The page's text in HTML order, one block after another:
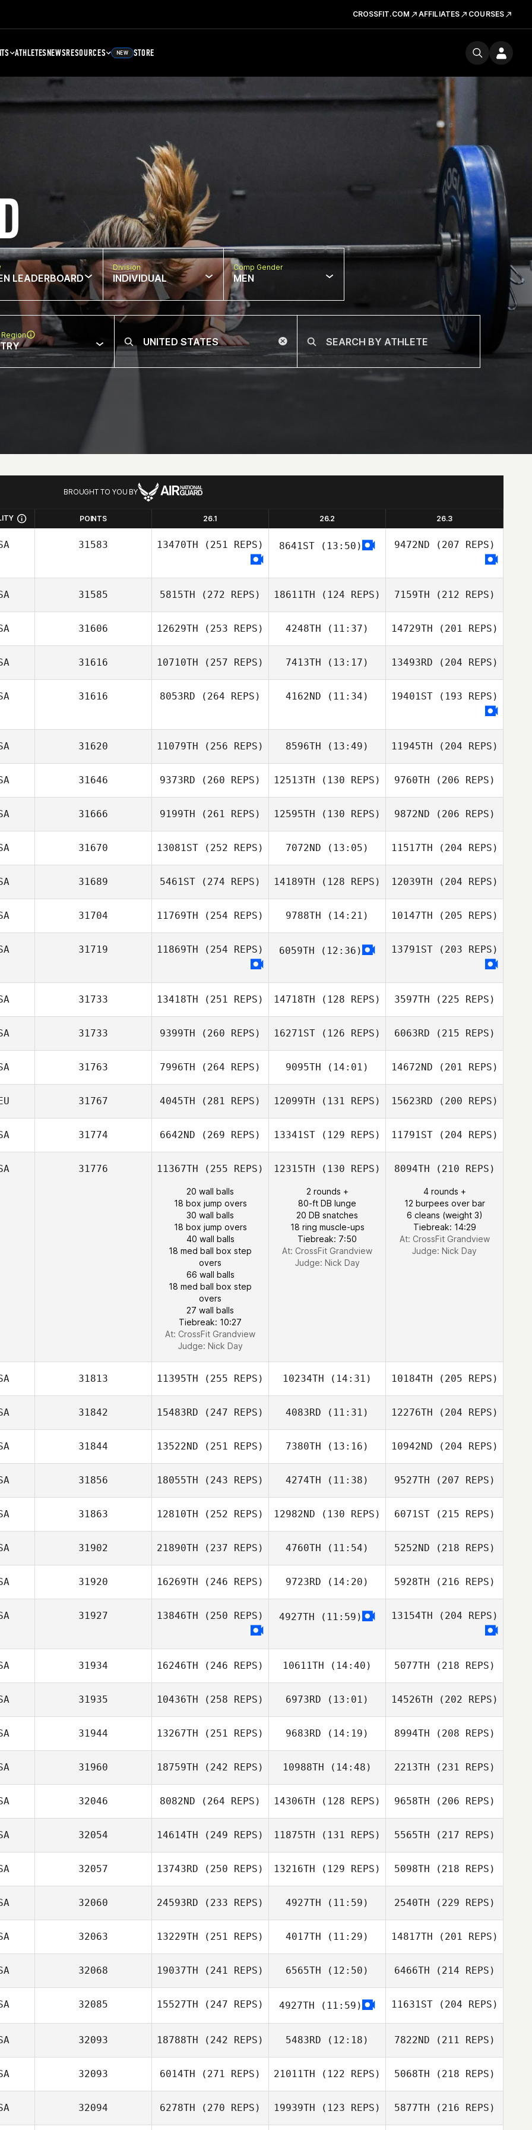
CROSSFIT.COM AFFILIATES COURSES
ATHLETESNEWSRESOURCES NEW STORE
LEADERBOARD
Division
INDIVIDUAL
Comp Gender
MEN
BROUGHT TO YOU BY
POINTS 26.1 26.2 26.3
31583 13470TH (251 REPS) 8641ST (13:50) 9472ND (207 REPS)
31585 5815TH (272 REPS) 18611TH (124 REPS) 7159TH (212 REPS)
31606 12629TH (253 REPS) 4248TH (11:37) 14729TH (201 REPS)
31616 10710TH (257 REPS) 7413TH (13:17) 13493RD (204 REPS)
31616 8053RD (264 REPS) 4162ND (11:34) 19401ST(193 REPS)
31620 11079TH (256 REPS) 8596TH (13:49) 11945TH (204 REPS)
31646 9373RD (260 REPS) 12513TH (130 REPS) 9760TH (206 REPS)
31666 9199TH (261 REPS) 12595TH (130 REPS) 9872ND (206 REPS)
31670 13081ST (252 REPS) 7072ND (13:05) 11517TH (204 REPS)
31689 5461ST (274 REPS) 14189TH (128 REPS) 12039TH (204 REPS)
31704 11769TH (254 REPS) 9788TH (14:21) 10147TH (205 REPS)
31719 11869TH (254 REPS) 6059TH (12:36) 13791ST(203 REPS)
31733 13418TH (251 REPS) 14718TH (128 REPS) 3597TH (225 REPS)
31733 9399TH (260 REPS) 16271ST (126 REPS) 6063RD (215 REPS)
31763 7996TH (264 REPS) 9095TH (14:01) 14672ND (201 REPS)
31767 4045TH (281 REPS) 12099TH (131 REPS) 15623RD (200 REPS)
31774 6642ND (269 REPS) 13341ST (129 REPS) 11791ST(204 REPS)
31776 11367TH (255 REPS)
20 wall balls
18 box jump overs
30 wall balls
18 box jump overs
40 wall balls
18 med ball box step
overs
66 wall balls
18 med ball box step
overs
27 wall balls
Tiebreak: 10:27
At: CrossFit Grandview
Judge: Nick Day
12315TH (130 REPS)
2 rounds +
80-ft DB lunge
20 DB snatches
18 ring muscle-ups
Tiebreak: 7:50
At: CrossFit Grandview
Judge: Nick Day
8094TH (210 REPS)
4 rounds +
12 burpees over bar
6 cleans (weight 3)
Tiebreak: 14:29
At: CrossFit Grandview
Judge: Nick Day
31813 11395TH (255 REPS) 10234TH (14:31) 10184TH (205 REPS)
31842 15483RD (247 REPS) 4083RD (11:31) 12276TH (204 REPS)
31844 13522ND (251 REPS) 7380TH (13:16) 10942ND (204 REPS)
31856 18055TH (243 REPS) 4274TH (11:38) 9527TH (207 REPS)
31863 12810TH (252 REPS) 12982ND (130 REPS) 6071ST(215 REPS)
31902 21890TH (237 REPS) 4760TH (11:54) 5252ND (218 REPS)
31920 16269TH (246 REPS) 9723RD (14:20) 5928TH (216 REPS)
31927 13846TH (250 REPS) 4927TH (11:59) 13154TH (204 REPS)
31934 16246TH (246 REPS) 10611TH (14:40) 5077TH (218 REPS)
31935 10436TH (258 REPS) 6973RD (13:01) 14526TH (202 REPS)
31944 13267TH (251 REPS) 9683RD (14:19) 8994TH (208 REPS)
31960 18759TH (242 REPS) 10988TH (14:48) 2213TH (231 REPS)
32046 8082ND (264 REPS) 14306TH (128 REPS) 9658TH (206 REPS)
32054 14614TH (249 REPS) 11875TH (131 REPS) 5565TH (217 REPS)
32057 13743RD (250 REPS) 13216TH (129 REPS) 5098TH (218 REPS)
32060 24593RD (233 REPS) 4927TH (11:59) 2540TH (229 REPS)
32063 13229TH (251 REPS) 4017TH (11:29) 14817TH (201 REPS)
32068 19037TH (241 REPS) 6565TH (12:50) 6466TH (214 REPS)
32085 15527TH (247 REPS) 4927TH (11:59) 11631ST(204 REPS)
32093 18788TH (242 REPS) 5483RD (12:18) 7822ND (211 REPS)
32093 6014TH (271 REPS) 21011TH (122 REPS) 5068TH (218 REPS)
32094 6278TH (270 REPS) 19939TH (123 REPS) 5877TH (216 REPS)